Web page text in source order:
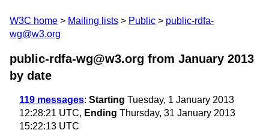
W3C home Mailing lists Public
public-rdfa-
wg@w3.org
public-rdfa-wg@w3.org from January 2013
by date
119 messages: Starting Tuesday, 1 January 2013
12:28:21 UTC, Ending Thursday, 31 January 2013
15:22:13 UTC